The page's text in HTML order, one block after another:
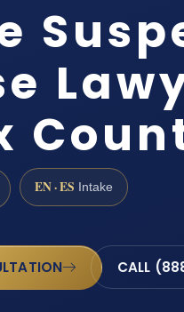
EN · ES Intake
CALL